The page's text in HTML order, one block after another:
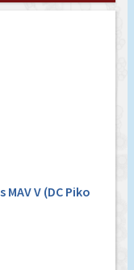
V (DC Piko